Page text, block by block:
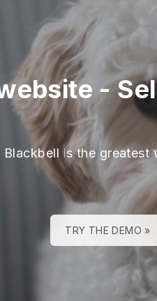
-
Blackbell is the greatest
TRY THE DEMO »